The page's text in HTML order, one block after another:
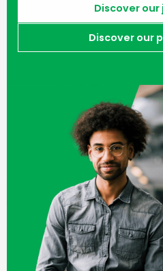
Discover
Discover our